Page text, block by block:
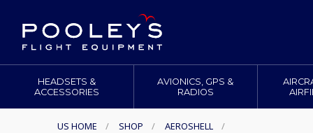
HEADSETS &
ACCESSORIES
AVIONICS, GPS &
RADIOS
US HOME / SHOP / AEROSHELL /